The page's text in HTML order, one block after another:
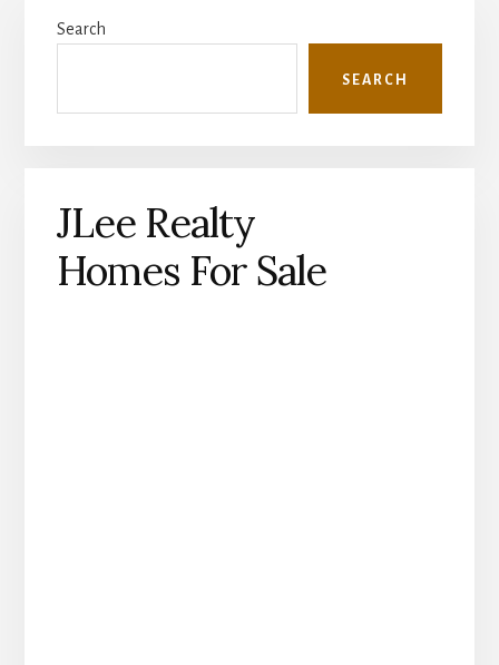
Sidebar
Search
SEARCH
JLee Realty
Homes For Sale